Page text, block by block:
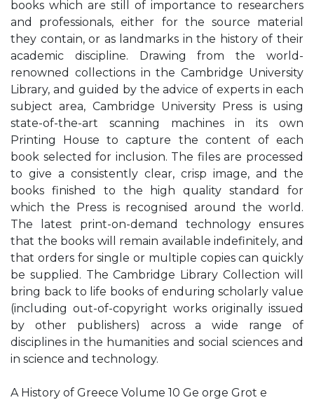
books which are still of importance to researchers
and professionals, either for the source material
they contain, or as landmarks in the history of their
academic discipline. Drawing from the world-
renowned collections in the Cambridge University
Library, and guided by the advice of experts in each
subject area, Cambridge University Press is using
state-of-the-art scanning machines in its own
Printing House to capture the content of each
book selected for inclusion. The files are processed
to give a consistently clear, crisp image, and the
books finished to the high quality standard for
which the Press is recognised around the world.
The latest print-on-demand technology ensures
that the books will remain available indefinitely, and
that orders for single or multiple copies can quickly
be supplied. The Cambridge Library Collection will
bring back to life books of enduring scholarly value
(including out-of-copyright works originally issued
by other publishers) across a wide range of
disciplines in the humanities and social sciences and
in science and technology.
A History of Greece Volume 10 Ge orge Grot e